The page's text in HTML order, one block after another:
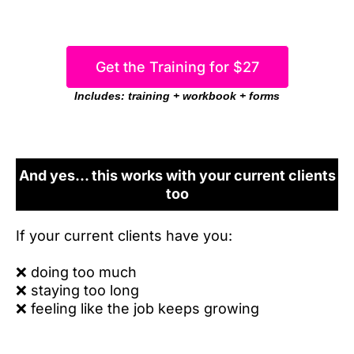
Get the Training for $27
Includes: training + workbook + forms
And yes... this works with your current clients
too
If your current clients have you:
❌ doing too much
❌ staying too long
❌ feeling like the job keeps growing